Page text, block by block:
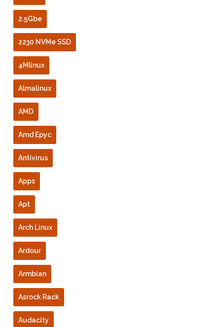
2.5Gbe
2230 NVMe SSD
4Mlinux
Almalinux
AMD
Amd Epyc
Antivirus
Apps
Apt
Arch Linux
Ardour
Armbian
Asrock Rack
Audacity